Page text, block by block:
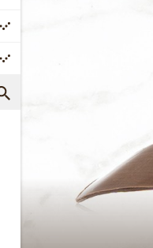
submenu
submenu
Search